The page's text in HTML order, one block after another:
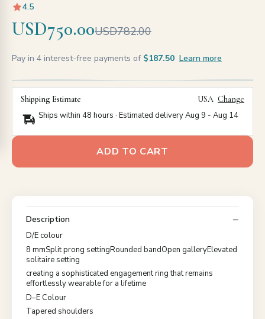
4.5
USD750.00USD782.00
Pay in 4 interest-free payments of $187.50 Learn more
Shipping Estimate USA Change
Ships within 48 hours · Estimated deliveryAug 9 - Aug 14
ADD TO CART
Description
D/E colour
8 mmSplit prong settingRounded bandOpen galleryElevated
solitaire setting
creating a sophisticated engagement ring that remains
effortlessly wearable for a lifetime
D–E Colour
Tapered shoulders